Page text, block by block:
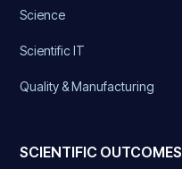
Science
Scientific IT
Quality & Manufacturing
SCIENTIFIC OUTCOMES